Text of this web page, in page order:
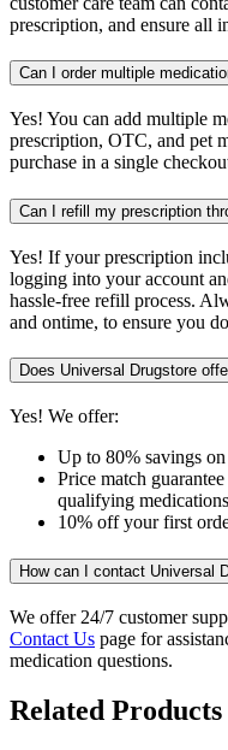
prescription, and ensure all
Can I order multiple
Yes! You can add multiple
prescription, OTC, and pet
purchase in a single
Can I refill my prescription
Yes! If your prescription
logging into your account
hassle-free refill process.
and ontime, to ensure you
Does Universal Drugstore
Yes! We offer:
Up to 80% savings
Price match
qualifying medications
10% off your first
How can I contact Universal
We offer 24/7 customer
Contact Us page for
medication questions.
Related Products